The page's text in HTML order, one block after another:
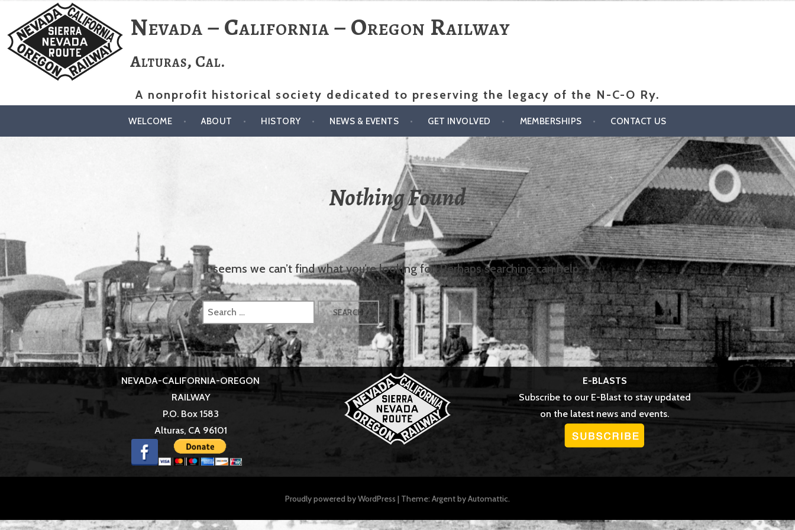
to
content
Nevada – California – Oregon Railway
Alturas, Cal.
A nonprofit historical society dedicated to preserving the legacy of the N-C-O Ry.
WELCOME ABOUT HISTORY NEWS & EVENTS GET INVOLVED MEMBERSHIPS CONTACT US
Nothing Found
It seems we can’t find what you’re looking for. Perhaps searching can help.
Search
for:
NEVADA-CALIFORNIA-OREGON
RAILWAY
P.O. Box 1583
Alturas, CA 96101
E-BLASTS
Subscribe to our E-Blast to stay updated
on the latest news and events.
Proudly powered by WordPress | Theme: Argent byAutomattic.